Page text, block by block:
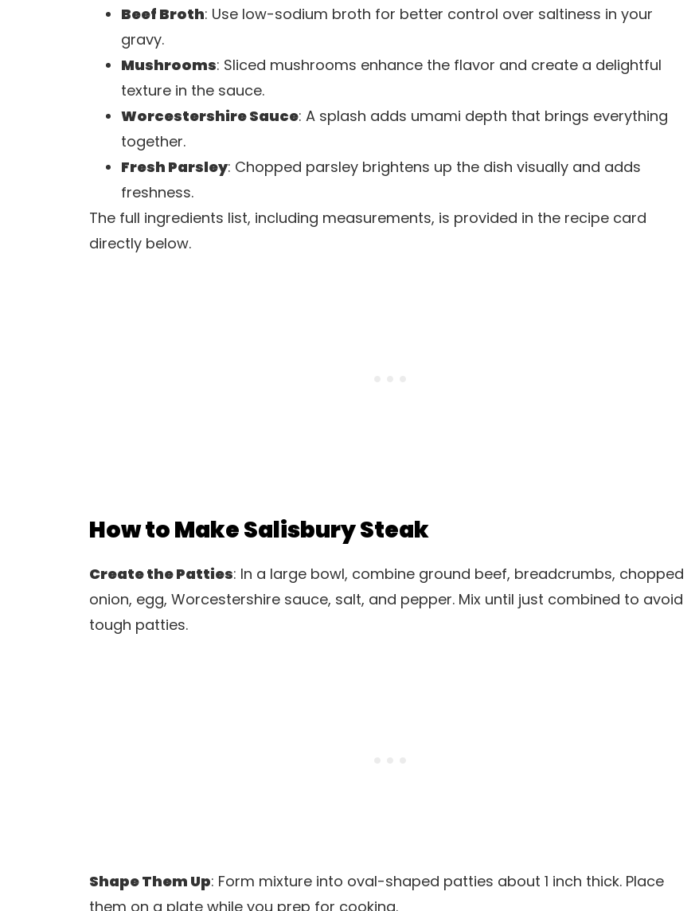
Beef Broth: Use low-sodium broth for better control over saltiness in your
gravy.
Mushrooms: Sliced mushrooms enhance the flavor and create a delightful
texture in the sauce.
Worcestershire Sauce: A splash adds umami depth that brings everything
together.
Fresh Parsley: Chopped parsley brightens up the dish visually and adds
freshness.
The full ingredients list, including measurements, is provided in the recipe card
directly below.
How to Make Salisbury Steak
Create the Patties: In a large bowl, combine ground beef, breadcrumbs, chopped
onion, egg, Worcestershire sauce, salt, and pepper. Mix until just combined to avoid
tough patties.
Shape Them Up: Form mixture into oval-shaped patties about 1 inch thick. Place
them on a plate while you prep for cooking.